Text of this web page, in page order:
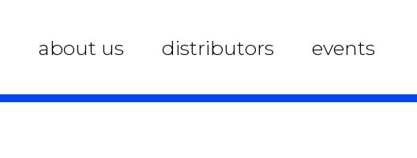
about us distributors events